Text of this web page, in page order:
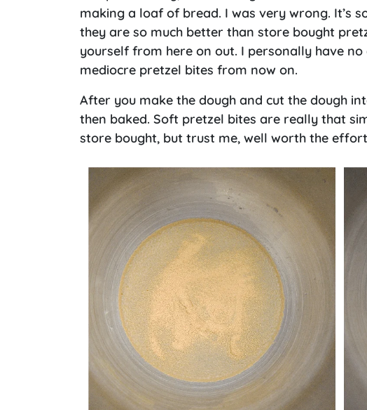
making a loaf of bread. I was very wrong. It’s
they are so much better than store bought
yourself from here on out. I personally have
mediocre pretzel bites from now on.
After you make the dough and cut the dough
then baked. Soft pretzel bites are really that
store bought, but trust me, well worth the